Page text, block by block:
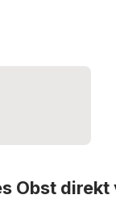
Obst direkt